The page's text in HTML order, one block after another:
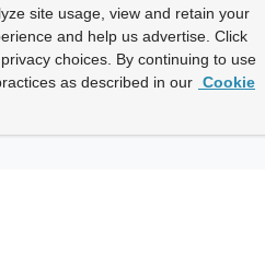
site usage, view and retain your
and help us advertise. Click
choices. By continuing to use
as described in our Cookie